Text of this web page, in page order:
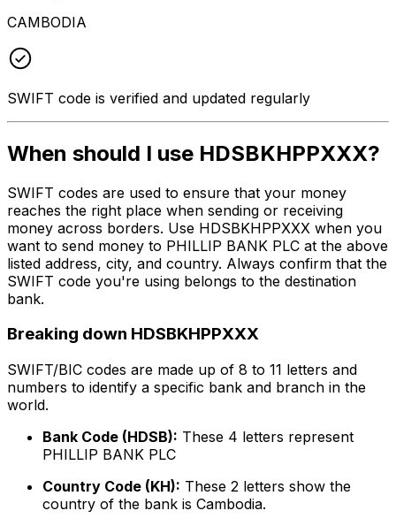
CAMBODIA
SWIFT code is verified and updated regularly
When should I use HDSBKHPPXXX?
SWIFT codes are used to ensure that your money
reaches the right place when sending or receiving
money across borders. Use HDSBKHPPXXX when you
want to send money to PHILLIP BANK PLC at the above
listed address, city, and country. Always confirm that the
SWIFT code you're using belongs to the destination
bank.
Breaking down HDSBKHPPXXX
SWIFT/BIC codes are made up of 8 to 11 letters and
numbers to identify a specific bank and branch in the
world.
Bank Code (HDSB): These 4 letters represent
PHILLIP BANK PLC
Country Code (KH): These 2 letters show the
country of the bank is Cambodia.